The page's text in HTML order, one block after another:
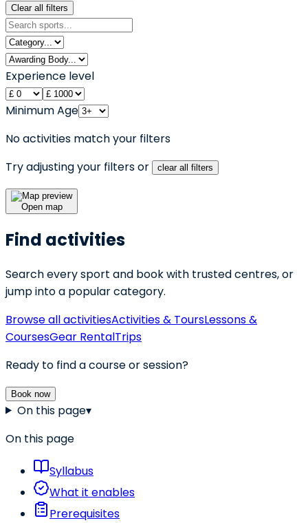
Clear all filters
Experience level
Minimum Age
No activities match your filters
Try adjusting your filters or
clear all filters
Open map
Find activities
Search every sport and book with trusted centres, or
jump into a popular category.
Browse all activitiesActivities & ToursLessons &
CoursesGear RentalTrips
Ready to find a course or session?
Book now
On this page▾
On this page
Syllabus
What it enables
Prerequisites